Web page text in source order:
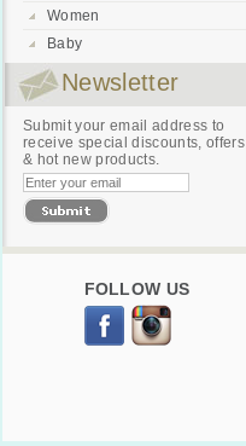
Women
Baby
Newsletter
Submit your email address to
receive special discounts, offers
& hot new products.
FOLLOW US